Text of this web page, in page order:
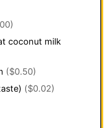
coconut milk
($0.50)
($0.02)